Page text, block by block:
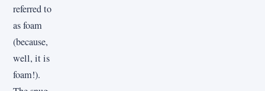
referred to
as foam
(because,
well, it is
foam!).